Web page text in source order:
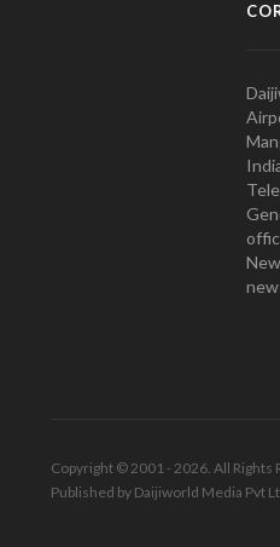
Copyright © 2001 - 2026. All Rights
Published by Daijiworld Media Pvt